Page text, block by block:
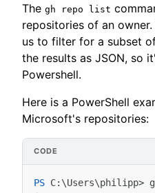
The gh repo list
repositories of an
us to filter for a subset
the results as JSON, so
Powershell.
Here is a PowerShell
Microsoft's repositories:
PS C:\Users\philipp>